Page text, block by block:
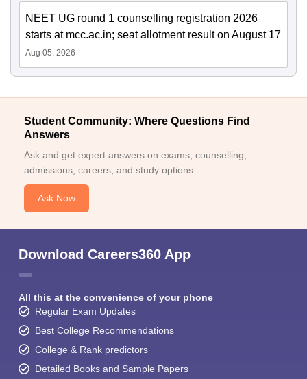
NEET UG round 1 counselling registration 2026
starts at mcc.ac.in; seat allotment result on August 17
Aug 05, 2026
Student Community: Where Questions Find
Answers
Ask and get expert answers on exams, counselling,
admissions, careers, and study options.
Ask Now
Download Careers360 App
All this at the convenience of your phone
Regular Exam Updates
Best College Recommendations
College & Rank predictors
Detailed Books and Sample Papers